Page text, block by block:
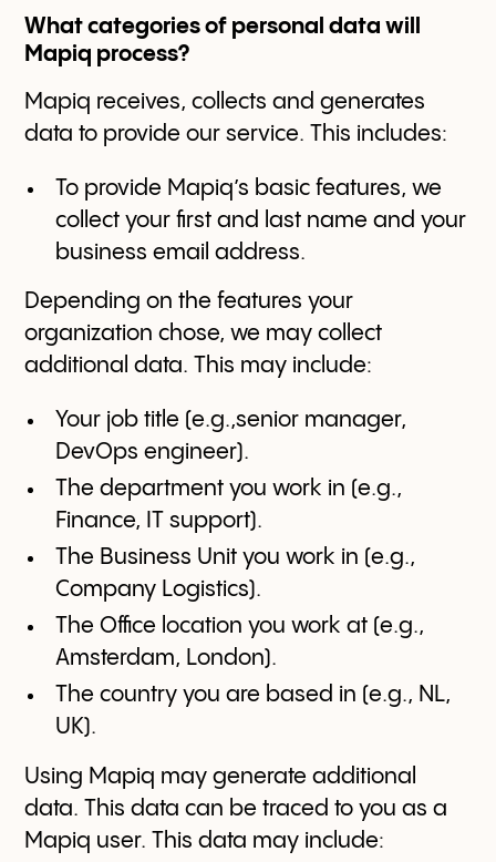
What categories of personal data will
Mapiq process?
Mapiq receives, collects and generates
data to provide our service. This includes:
To provide Mapiq’s basic features, we
collect your first and last name and your
business email address.
Depending on the features your
organization chose, we may collect
additional data. This may include:
Your job title (e.g.,senior manager,
DevOps engineer).
The department you work in (e.g.,
Finance, IT support).
The Business Unit you work in (e.g.,
Company Logistics).
The Office location you work at (e.g.,
Amsterdam, London).
The country you are based in (e.g., NL,
UK).
Using Mapiq may generate additional
data. This data can be traced to you as a
Mapiq user. This data may include: